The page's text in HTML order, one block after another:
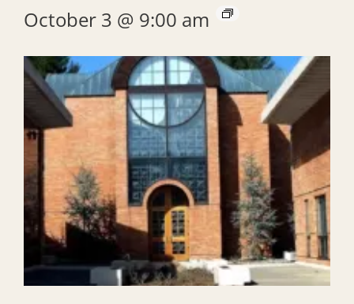
October 3 @ 9:00 am